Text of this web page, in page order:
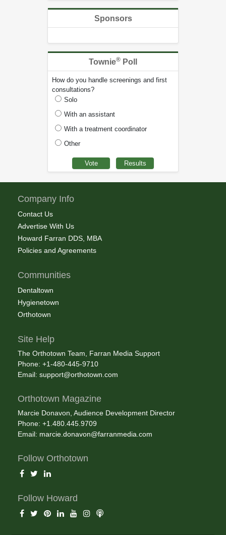
Sponsors
Townie® Poll
How do you handle screenings and first
consultations?
Solo
With an assistant
With a treatment coordinator
Other
Company Info
Contact Us
Advertise With Us
Howard Farran DDS, MBA
Policies and Agreements
Communities
Dentaltown
Hygienetown
Orthotown
Site Help
The Orthotown Team, Farran Media Support
Phone: +1-480-445-9710
Email: support@orthotown.com
Orthotown Magazine
Marcie Donavon, Audience Development Director
Phone: +1.480.445.9709
Email: marcie.donavon@farranmedia.com
Follow Orthotown
Follow Howard